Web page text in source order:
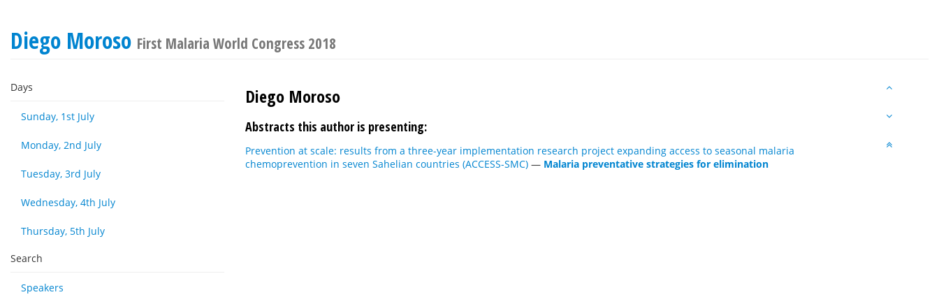
Diego Moroso First Malaria World Congress 2018
Days
Sunday, 1st July
Monday, 2nd July
Tuesday, 3rd July
Wednesday, 4th July
Thursday, 5th July
Search
Speakers
Diego Moroso
Abstracts this author is presenting:
Prevention at scale: results from a three-year implementation research project expanding access to seasonal malaria
chemoprevention in seven Sahelian countries (ACCESS-SMC) — Malaria preventative strategies for elimination